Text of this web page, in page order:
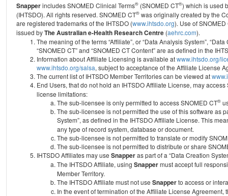
Snapperincludes SNOMED Clinical Terms® (SNOMED CT®) which is used
(IHTSDO). All rights reserved. SNOMED CT® was originally created by the
are registered trademarks of the IHTSDO (www.ihtsdo.org). Use of
issued byThe Australian e-Health Research Centre (aehrc.com).
The meaning of the terms “Affiliate”, or “Data Analysis System”,
“SNOMED CT” and “SNOMED CT Content” are as defined in the
Information about Affiliate Licensing is available atwww.ihtsdo.org/
www.ihtsdo.org/salsa, subject to acceptance of the Affiliate License
The current list of IHTSDO Member Territories can be viewed at
End Users, that do not hold an IHTSDO Affiliate License, may access
license limitations:
The sub-licensee is only permitted to access SNOMED CT®
The sub-licensee is not permitted the use of this software as
System”, as defined in the IHTSDO Affiliate License. This
any type of record system, database or document.
The sub-licensee is not permitted to translate or modify
The sub-licensee is not permitted to distribute or share
IHTSDO Affiliates may use Snapperas part of a “Data Creation
The IHTSDO Affiliate, using Snappermust accept full
Member Territory.
The IHTSDO Affiliate must not use Snapperto access or
In the event of termination of the Affiliate License Agreement,